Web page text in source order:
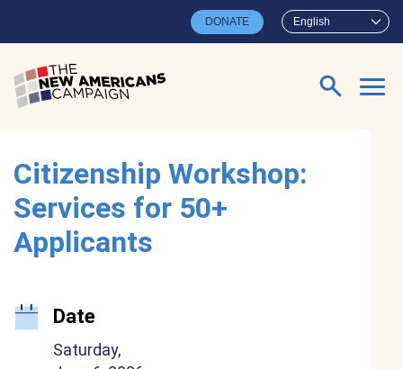
English
DONATE
Search for:
Citizenship Workshop:
Services for 50+
Applicants
Date
Saturday,